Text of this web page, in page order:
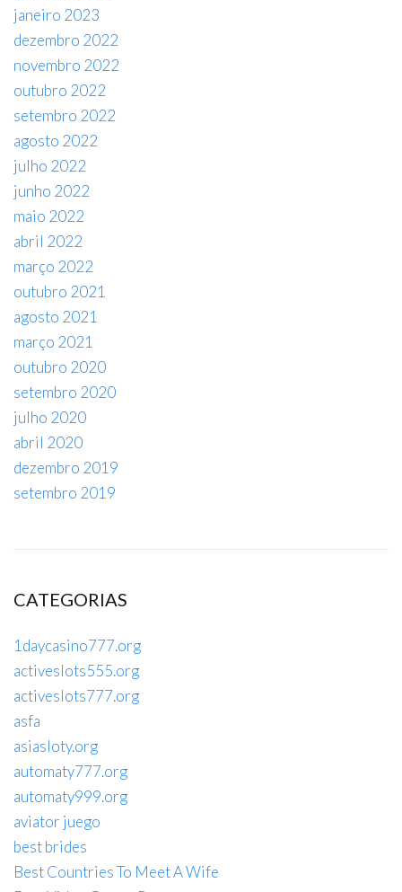
janeiro 2023
dezembro 2022
novembro 2022
outubro 2022
setembro 2022
agosto 2022
julho 2022
junho 2022
maio 2022
abril 2022
março 2022
outubro 2021
agosto 2021
março 2021
outubro 2020
setembro 2020
julho 2020
abril 2020
dezembro 2019
setembro 2019
CATEGORIAS
1daycasino777.org
activeslots555.org
activeslots777.org
asfa
asiasloty.org
automaty777.org
automaty999.org
aviator juego
best brides
Best Countries To Meet A Wife